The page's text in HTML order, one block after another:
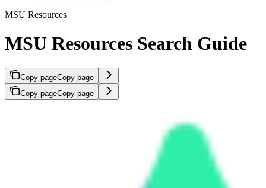
MSU Resources
MSU Resources Search Guide
Copy pageCopy page
Copy pageCopy page